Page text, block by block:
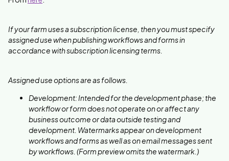
If your farm uses a subscription license, then you must specify
assigned use when publishing workflows and forms in
accordance with subscription licensing terms.
Assigned use options are as follows.
Development: Intended for the development phase; the
workflow or form does not operate on or affect any
business outcome or data outside testing and
development. Watermarks appear on development
workflows and forms as well as on email messages sent
by workflows. (Form preview omits the watermark.)